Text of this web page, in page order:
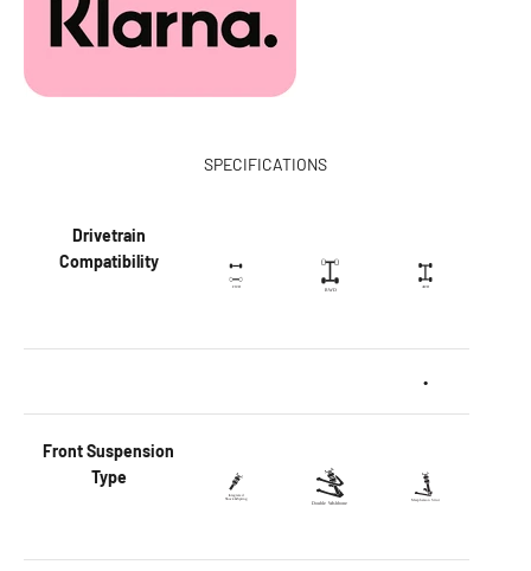
SPECIFICATIONS
Drivetrain
Compatibility
•
FrontSuspension
Type